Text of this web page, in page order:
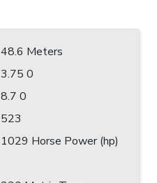
48.6 Meters
3.75 0
8.7 0
523
1029 Horse Power (hp)